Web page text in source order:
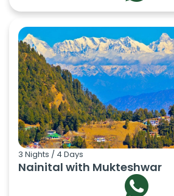
3 Nights / 4 Days
Nainital with Mukteshwar